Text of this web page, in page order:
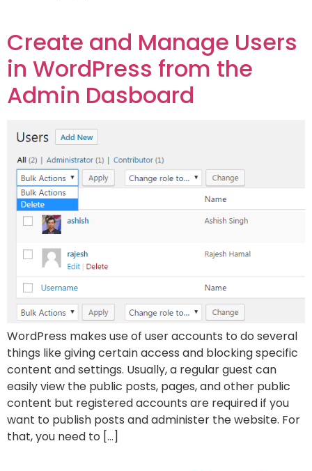
Create and Manage Users
in WordPress from the
Admin Dasboard
WordPress makes use of user accounts to do several
things like giving certain access and blocking specific
content and settings. Usually, a regular guest can
easily view the public posts, pages, and other public
content but registered accounts are required if you
want to publish posts and administer the website. For
that, you need to […]